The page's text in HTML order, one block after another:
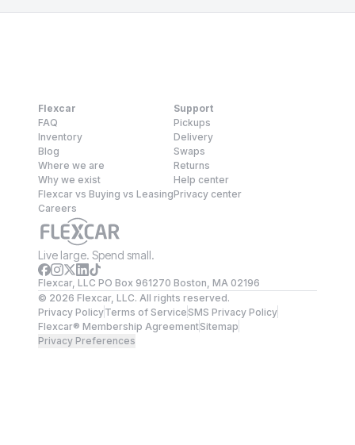
Flexcar
FAQ
Inventory
Blog
Where we are
Why we exist
Flexcar vs Buying vs Leasing
Careers
Support
Pickups
Delivery
Swaps
Returns
Help center
Privacy center
Live large. Spend small.
Flexcar, LLC PO Box 961270 Boston, MA 02196
© 2026 Flexcar, LLC. All rights reserved.
Privacy PolicyTerms of ServiceSMS Privacy Policy
Flexcar® Membership AgreementSitemap
Privacy Preferences